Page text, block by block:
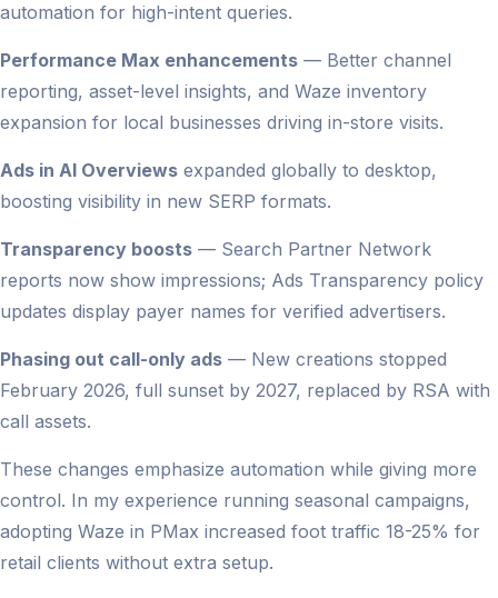
automation for high-intent queries.
Performance Max enhancements — Better channel
reporting, asset-level insights, and Waze inventory
expansion for local businesses driving in-store visits.
Ads in AI Overviews expanded globally to desktop,
boosting visibility in new SERP formats.
Transparency boosts — Search Partner Network
reports now show impressions; Ads Transparency policy
updates display payer names for verified advertisers.
Phasing out call-only ads — New creations stopped
February 2026, full sunset by 2027, replaced by RSA with
call assets.
These changes emphasize automation while giving more
control. In my experience running seasonal campaigns,
adopting Waze in PMax increased foot traffic 18-25% for
retail clients without extra setup.